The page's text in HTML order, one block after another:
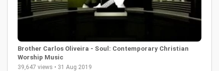
Brother Carlos Oliveira - Soul: Contemporary Christian
Worship Music
39,647 views • 31 Aug 2019